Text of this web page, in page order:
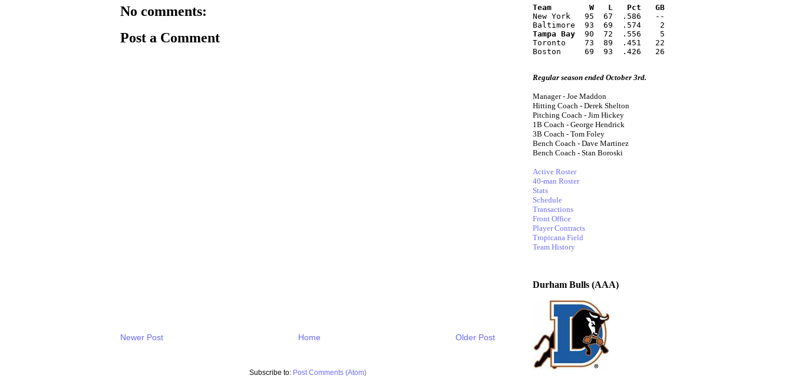
No comments:
Post a Comment
Newer Post Older Post
Home
Subscribe to: Post Comments (Atom)
Team        W   L   Pct   GB
New York   95  67  .586   --
Baltimore  93  69  .574    2
Tampa Bay
  90  72  .556    5
Toronto    73  89  .451   22
Boston     69  93  .426   26
Regular season ended October 3rd.
Manager - Joe Maddon
Hitting Coach - Derek Shelton
Pitching Coach - Jim Hickey
1B Coach - George Hendrick
3B Coach - Tom Foley
Bench Coach - Dave Martinez
Bench Coach - Stan Boroski
Active Roster
40-man Roster
Stats
Schedule
Transactions
Front Office
Player Contracts
Tropicana Field
Team History
Durham Bulls (AAA)